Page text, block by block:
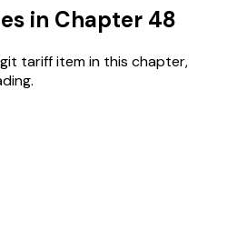
in Chapter 48
tariff item in this chapter,